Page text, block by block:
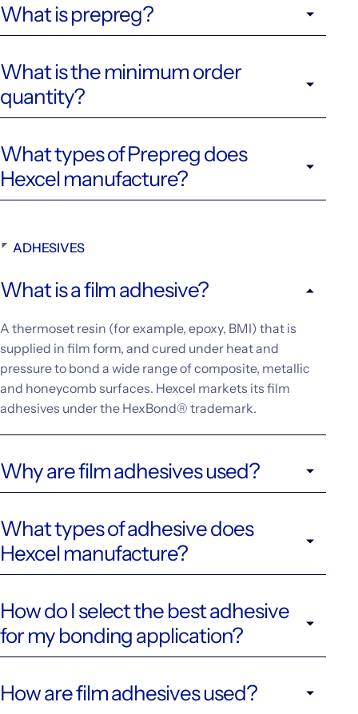
What is prepreg?
What is the minimum order
quantity?
What types of Prepreg does
Hexcel manufacture?
ADHESIVES
What is a film adhesive?
A thermoset resin (for example, epoxy, BMI) that is
supplied in film form, and cured under heat and
pressure to bond a wide range of composite, metallic
and honeycomb surfaces. Hexcel markets its film
adhesives under the HexBond® trademark.
Why are film adhesives used?
What types of adhesive does
Hexcel manufacture?
How do I select the best adhesive
for my bonding application?
How are film adhesives used?